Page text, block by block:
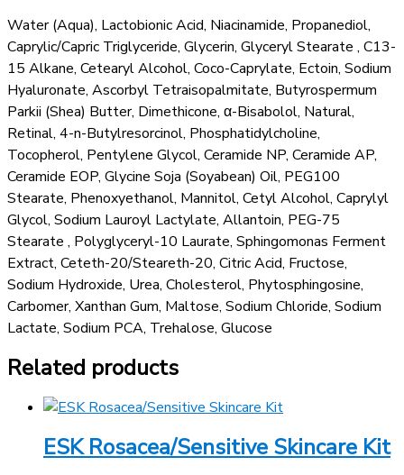
Water (Aqua), Lactobionic Acid, Niacinamide, Propanediol,
Caprylic/Capric Triglyceride, Glycerin, Glyceryl Stearate , C13-
15 Alkane, Cetearyl Alcohol, Coco-Caprylate, Ectoin, Sodium
Hyaluronate, Ascorbyl Tetraisopalmitate, Butyrospermum
Parkii (Shea) Butter, Dimethicone, α-Bisabolol, Natural,
Retinal, 4-n-Butylresorcinol, Phosphatidylcholine,
Tocopherol, Pentylene Glycol, Ceramide NP, Ceramide AP,
Ceramide EOP, Glycine Soja (Soyabean) Oil, PEG100
Stearate, Phenoxyethanol, Mannitol, Cetyl Alcohol, Caprylyl
Glycol, Sodium Lauroyl Lactylate, Allantoin, PEG-75
Stearate , Polyglyceryl-10 Laurate, Sphingomonas Ferment
Extract, Ceteth-20/Steareth-20, Citric Acid, Fructose,
Sodium Hydroxide, Urea, Cholesterol, Phytosphingosine,
Carbomer, Xanthan Gum, Maltose, Sodium Chloride, Sodium
Lactate, Sodium PCA, Trehalose, Glucose
Related products
ESK Rosacea/Sensitive Skincare Kit